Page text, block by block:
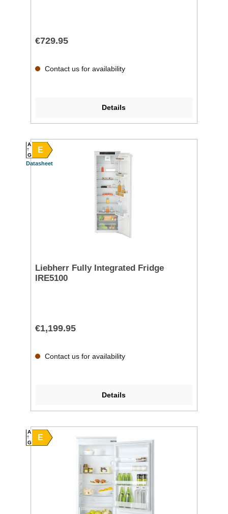
€729.95
Contact us for availability
Details
E
A
G
Datasheet
Liebherr Fully Integrated Fridge
IRE5100
€1,199.95
Contact us for availability
Details
E
A
G